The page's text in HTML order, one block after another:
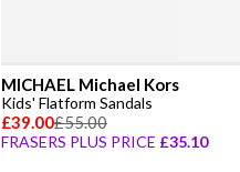
MICHAEL Michael Kors
Kids' Flatform Sandals
£39.00£55.00
FRASERS PLUS PRICE £35.10